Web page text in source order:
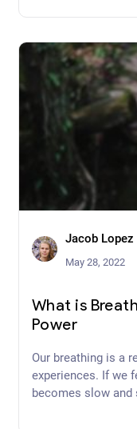
Jacob Lopez
May 28, 2022
What is
Power
Our breathing is a
experiences. If we
becomes slow and